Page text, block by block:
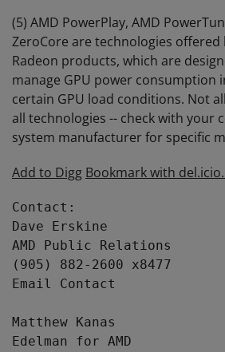
(5) AMD PowerPlay, AMD
ZeroCore are technologies offered
Radeon products, which are
manage GPU power consumption
certain GPU load conditions. Not
all technologies -- check with your
system manufacturer for specific
Add to Digg Bookmark with
Contact:
Dave Erskine
AMD Public Relations
(905) 882-2600 x8477
Email Contact
Matthew Kanas
Edelman for AMD